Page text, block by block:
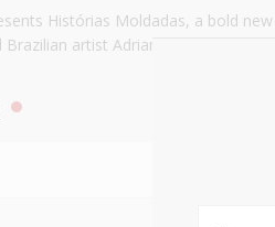
Histórias Moldadas, a bold
artist Adriana Varejão.